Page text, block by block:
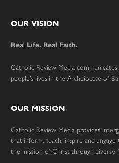
Footer
OUR VISION
Real Life. Real Faith.
Catholic Review Media
people’s lives in the Archdiocese of
OUR MISSION
Catholic Review Media provides
that inform, teach, inspire and
the mission of Christ through diverse